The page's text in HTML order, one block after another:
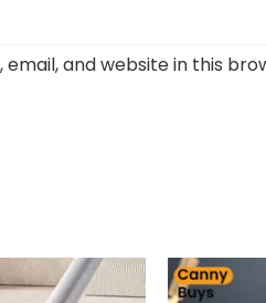
email, and website in this